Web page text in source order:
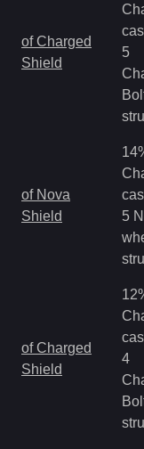
of Charged
Shield
5
of Nova
Shield
5
of Charged
Shield
4